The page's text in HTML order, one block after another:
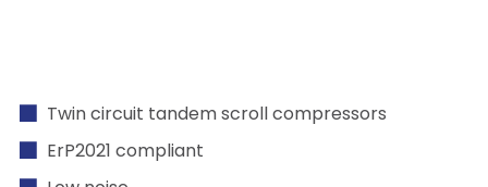
Twin circuit tandem scroll compressors
ErP2021 compliant